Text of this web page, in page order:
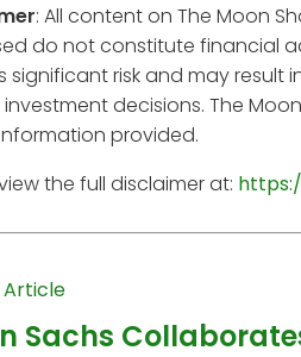
: All content on The Moon
do not constitute financial
significant risk and may result
decisions. The
provided.
the full disclaimer at:
Article
Sachs